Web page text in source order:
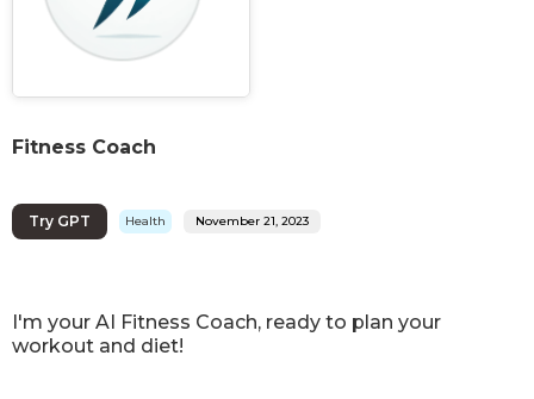
Fitness Coach
Try GPT Health November 21, 2023
I'm your AI Fitness Coach, ready to plan your
workout and diet!